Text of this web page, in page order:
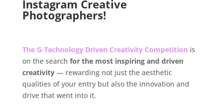
Instagram Creative
Photographers!
The G-Technology Driven Creativity Competition is
on the search for the most inspiring and driven
creativity— rewarding not just the aesthetic
qualities of your entry but also the innovation and
drive that went into it.